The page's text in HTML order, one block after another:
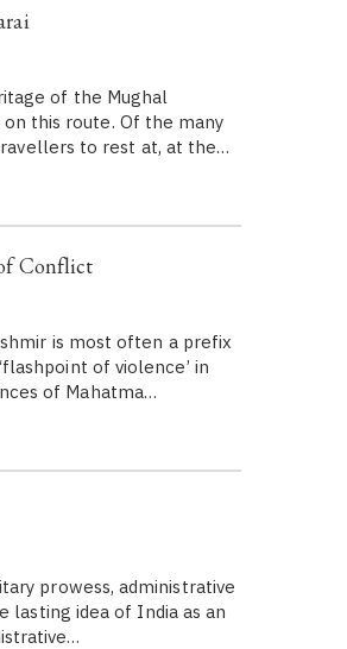
of the Mughal
this route. Of the many
to rest at, at the…
Conflict
is most often a prefix
of violence’ in
of Mahatma…
prowess, administrative
lasting idea of India as an